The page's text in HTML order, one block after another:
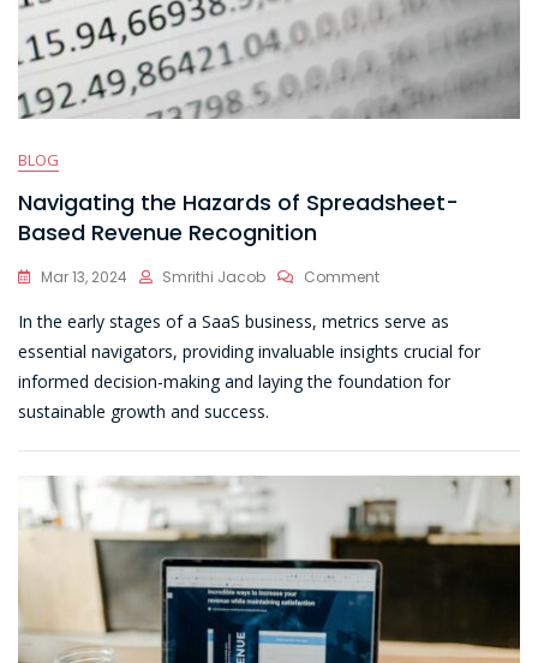
BLOG
Navigating the Hazards of Spreadsheet-
Based Revenue Recognition
Mar 13, 2024 Smrithi Jacob CommentOn
The
Hazards
Spreadsheet-
Recognition
In the early stages of a SaaS business, metrics serve as
essential navigators, providing invaluable insights crucial for
informed decision-making and laying the foundation for
sustainable growth and success.